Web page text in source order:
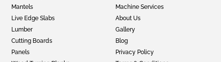
Mantels
Live Edge Slabs
Lumber
Cutting Boards
Panels
Machine Services
About Us
Gallery
Blog
Privacy Policy